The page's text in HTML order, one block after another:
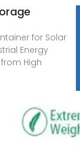
for Solar
Energy
High